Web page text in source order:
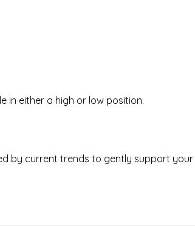
in either a high or low position.
by current trends to gently support your